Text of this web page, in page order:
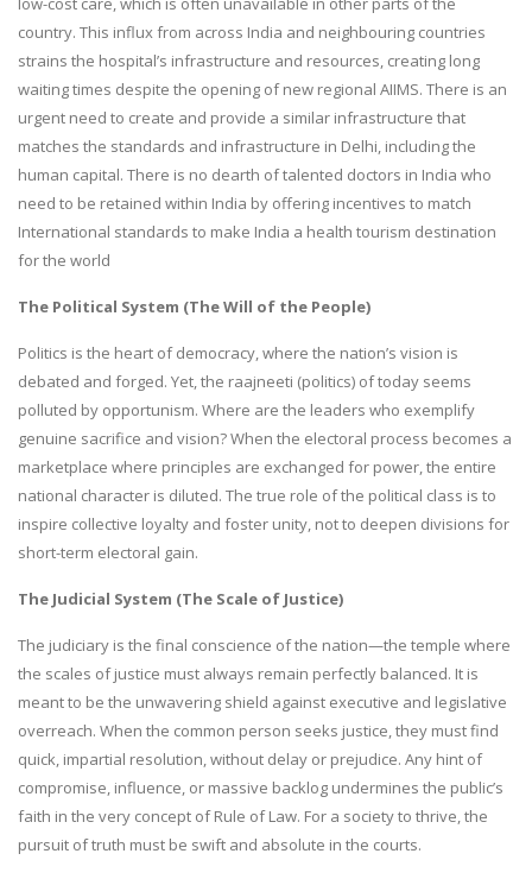
country. This influx from across India and neighbouring countries
strains the hospital’s infrastructure and resources, creating long
waiting times despite the opening of new regional AIIMS. There is an
urgent need to create and provide a similar infrastructure that
matches the standards and infrastructure in Delhi, including the
human capital. There is no dearth of talented doctors in India who
need to be retained within India by offering incentives to match
International standards to make India a health tourism destination
for the world
The Political System (The Will of the People)
Politics is the heart of democracy, where the nation’s vision is
debated and forged. Yet, the raajneeti (politics) of today seems
polluted by opportunism. Where are the leaders who exemplify
genuine sacrifice and vision? When the electoral process becomes a
marketplace where principles are exchanged for power, the entire
national character is diluted. The true role of the political class is to
inspire collective loyalty and foster unity, not to deepen divisions for
short-term electoral gain.
The Judicial System (The Scale of Justice)
The judiciary is the final conscience of the nation—the temple where
the scales of justice must always remain perfectly balanced. It is
meant to be the unwavering shield against executive and legislative
overreach. When the common person seeks justice, they must find
quick, impartial resolution, without delay or prejudice. Any hint of
compromise, influence, or massive backlog undermines the public’s
faith in the very concept of Rule of Law. For a society to thrive, the
pursuit of truth must be swift and absolute in the courts.